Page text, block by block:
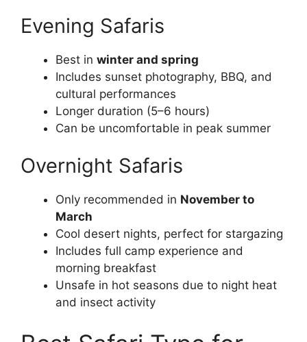
Evening Safaris
Best in winter and spring
Includes sunset photography, BBQ, and
cultural performances
Longer duration (5–6 hours)
Can be uncomfortable in peak summer
Overnight Safaris
Only recommended in November to
March
Cool desert nights, perfect for stargazing
Includes full camp experience and
morning breakfast
Unsafe in hot seasons due to night heat
and insect activity